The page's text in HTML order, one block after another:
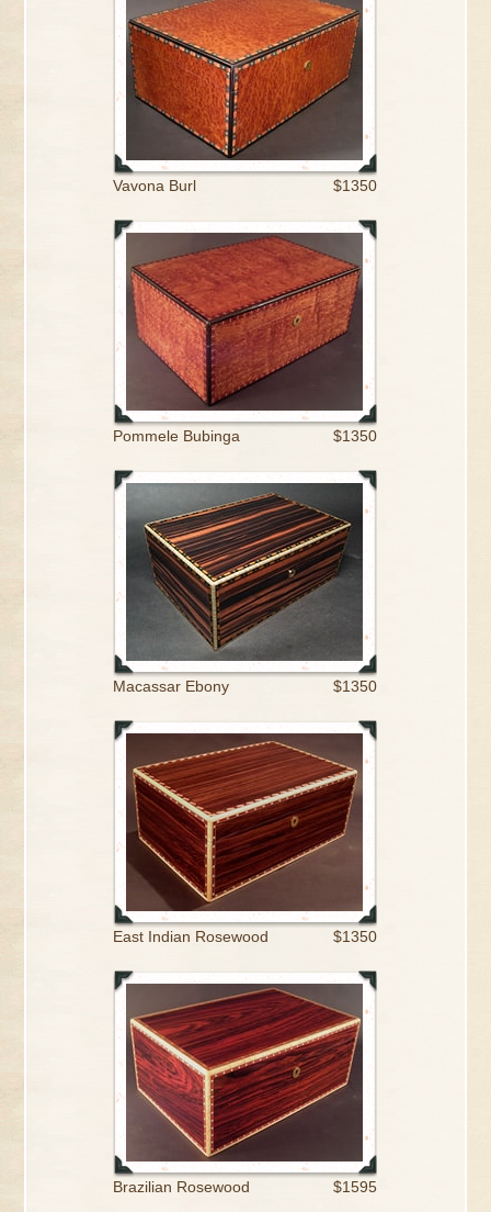
Vavona Burl $1350
Pommele Bubinga $1350
Macassar Ebony $1350
East Indian Rosewood $1350
Brazilian Rosewood $1595